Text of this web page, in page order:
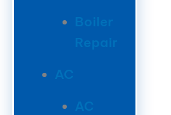
Boiler
Repair
AC
AC